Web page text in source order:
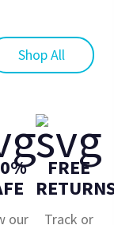
Shop All
our
FREE
Track or